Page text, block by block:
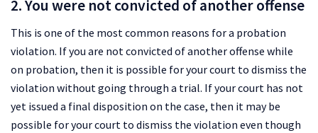
2. You were not convicted of another offense
This is one of the most common reasons for a probation
violation. If you are not convicted of another offense while
on probation, then it is possible for your court to dismiss the
violation without going through a trial. If your court has not
yet issued a final disposition on the case, then it may be
possible for your court to dismiss the violation even though